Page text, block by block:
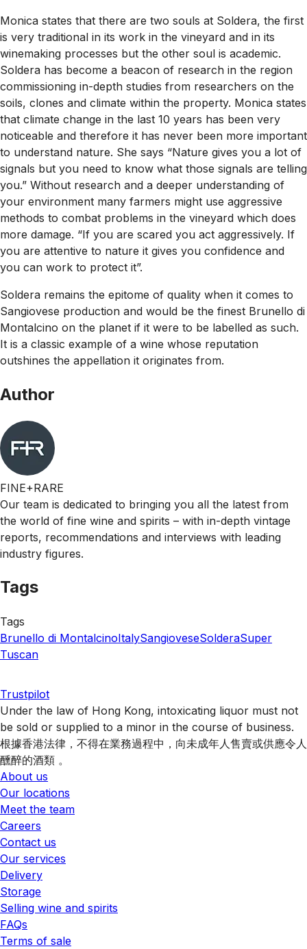
Monica states that there are two souls at Soldera, the first
is very traditional in its work in the vineyard and in its
winemaking processes but the other soul is academic.
Soldera has become a beacon of research in the region
commissioning in-depth studies from researchers on the
soils, clones and climate within the property. Monica states
that climate change in the last 10 years has been very
noticeable and therefore it has never been more important
to understand nature. She says “Nature gives you a lot of
signals but you need to know what those signals are telling
you.” Without research and a deeper understanding of
your environment many farmers might use aggressive
methods to combat problems in the vineyard which does
more damage. “If you are scared you act aggressively. If
you are attentive to nature it gives you confidence and
you can work to protect it”.
Soldera remains the epitome of quality when it comes to
Sangiovese production and would be the finest Brunello di
Montalcino on the planet if it were to be labelled as such.
It is a classic example of a wine whose reputation
outshines the appellation it originates from.
Author
FINE+RARE
Our team is dedicated to bringing you all the latest from
the world of fine wine and spirits – with in-depth vintage
reports, recommendations and interviews with leading
industry figures.
Tags
Tags
Brunello di MontalcinoItalySangioveseSolderaSuper
Tuscan
Trustpilot
Under the law of Hong Kong, intoxicating liquor must not
be sold or supplied to a minor in the course of business.
根據香港法律，不得在業務過程中，向未成年人售賣或供應令人
醺醉的酒類 。
About us
Our locations
Meet the team
Careers
Contact us
Our services
Delivery
Storage
Selling wine and spirits
FAQs
Terms of sale